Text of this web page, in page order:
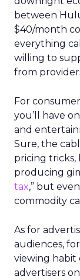
between
$40/month
everything
willing to
from
For
you’ll have
and
Sure, the
pricing tricks,
producing
tax,” but
commodity
As for
audiences,
viewing habit
advertisers